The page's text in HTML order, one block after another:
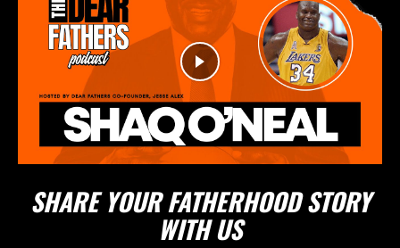
SHARE YOUR FATHERHOOD STORY
WITH US